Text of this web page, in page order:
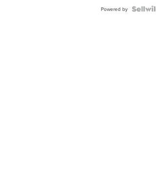
Powered by